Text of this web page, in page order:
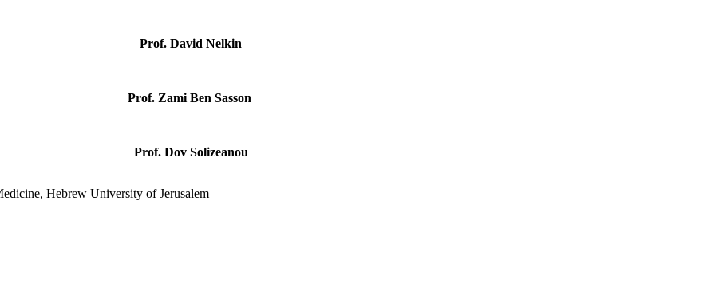
Prof. David Nelkin
Prof. Zami Ben Sasson
Prof. Dov Solizeanou
Hebrew University of Jerusalem